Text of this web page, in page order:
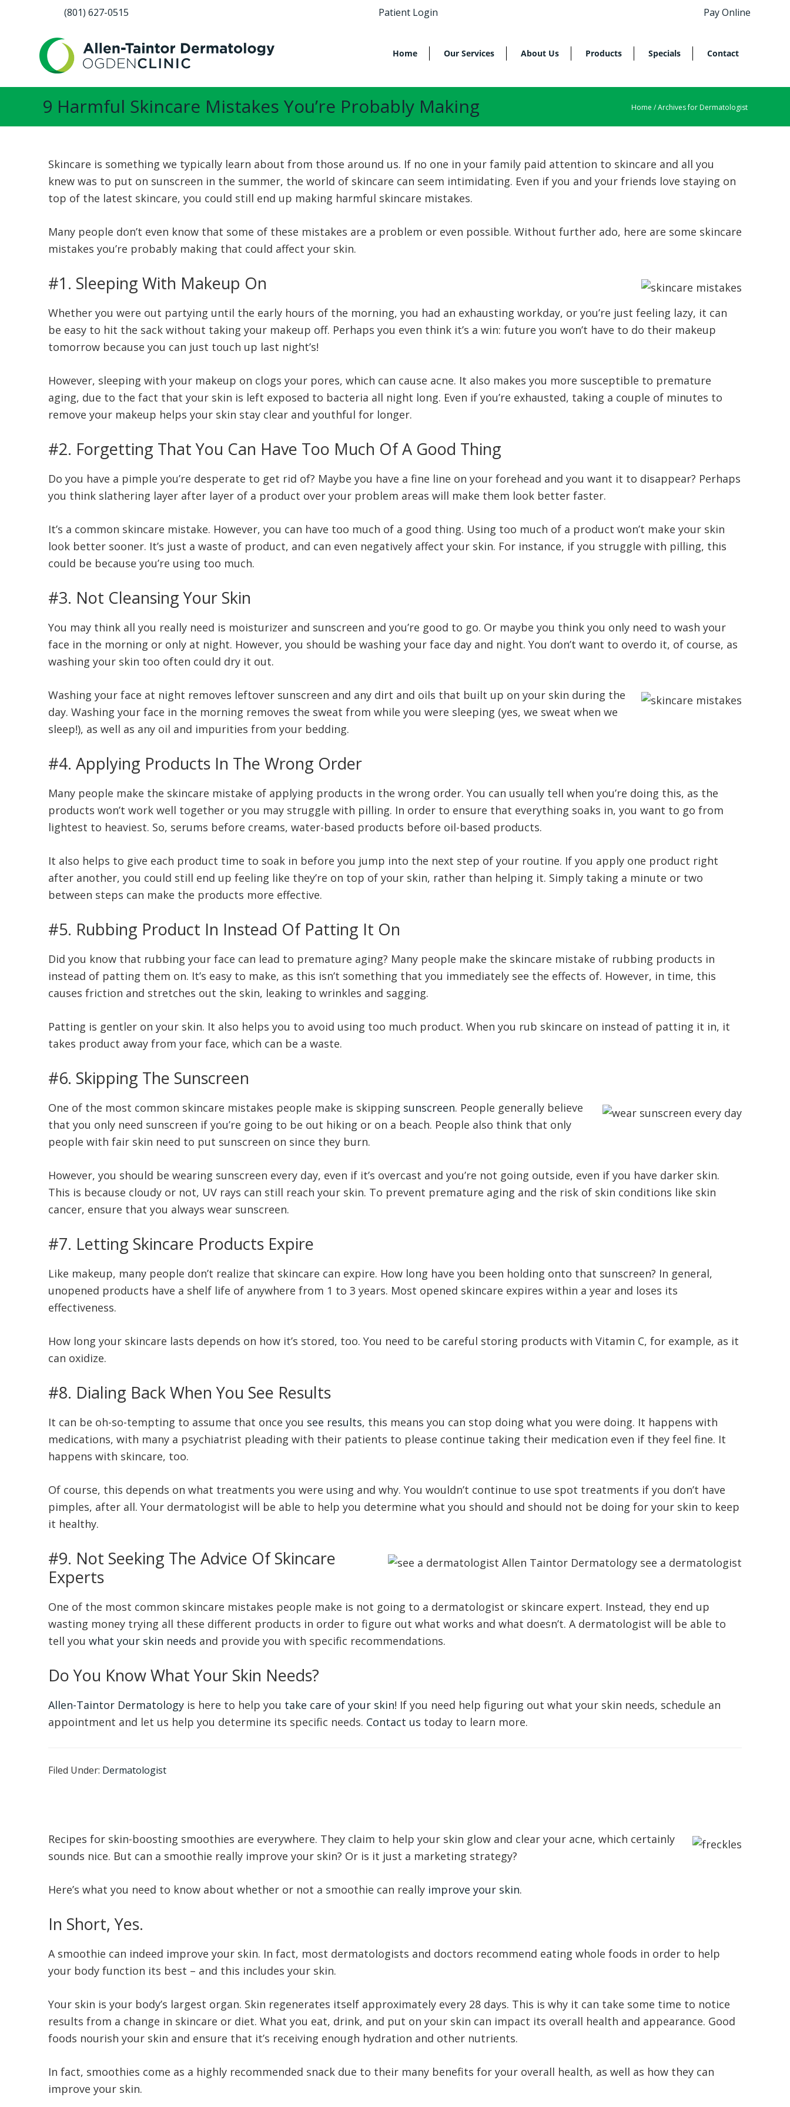
(801) 627-0515 Patient Login Pay Online
Home Our Services About Us Products Specials Contact
9 Harmful Skincare Mistakes You’re Probably Making Home / Archives for Dermatologist
Skincare is something we typically learn about from those around us. If no one in your family paid attention to skincare and all you
knew was to put on sunscreen in the summer, the world of skincare can seem intimidating. Even if you and your friends love staying on
top of the latest skincare, you could still end up making harmful skincare mistakes.
Many people don’t even know that some of these mistakes are a problem or even possible. Without further ado, here are some skincare
mistakes you’re probably making that could affect your skin.
#1. Sleeping With Makeup On
Whether you were out partying until the early hours of the morning, you had an exhausting workday, or you’re just feeling lazy, it can
be easy to hit the sack without taking your makeup off. Perhaps you even think it’s a win: future you won’t have to do their makeup
tomorrow because you can just touch up last night’s!
However, sleeping with your makeup on clogs your pores, which can cause acne. It also makes you more susceptible to premature
aging, due to the fact that your skin is left exposed to bacteria all night long. Even if you’re exhausted, taking a couple of minutes to
remove your makeup helps your skin stay clear and youthful for longer.
#2. Forgetting That You Can Have Too Much Of A Good Thing
Do you have a pimple you’re desperate to get rid of? Maybe you have a fine line on your forehead and you want it to disappear? Perhaps
you think slathering layer after layer of a product over your problem areas will make them look better faster.
It’s a common skincare mistake. However, you can have too much of a good thing. Using too much of a product won’t make your skin
look better sooner. It’s just a waste of product, and can even negatively affect your skin. For instance, if you struggle with pilling, this
could be because you’re using too much.
#3. Not Cleansing Your Skin
You may think all you really need is moisturizer and sunscreen and you’re good to go. Or maybe you think you only need to wash your
face in the morning or only at night. However, you should be washing your face day and night. You don’t want to overdo it, of course, as
washing your skin too often could dry it out.
Washing your face at night removes leftover sunscreen and any dirt and oils that built up on your skin during the
day. Washing your face in the morning removes the sweat from while you were sleeping (yes, we sweat when we
sleep!), as well as any oil and impurities from your bedding.
#4. Applying Products In The Wrong Order
Many people make the skincare mistake of applying products in the wrong order. You can usually tell when you’re doing this, as the
products won’t work well together or you may struggle with pilling. In order to ensure that everything soaks in, you want to go from
lightest to heaviest. So, serums before creams, water-based products before oil-based products.
It also helps to give each product time to soak in before you jump into the next step of your routine. If you apply one product right
after another, you could still end up feeling like they’re on top of your skin, rather than helping it. Simply taking a minute or two
between steps can make the products more effective.
#5. Rubbing Product In Instead Of Patting It On
Did you know that rubbing your face can lead to premature aging? Many people make the skincare mistake of rubbing products in
instead of patting them on. It’s easy to make, as this isn’t something that you immediately see the effects of. However, in time, this
causes friction and stretches out the skin, leaking to wrinkles and sagging.
Patting is gentler on your skin. It also helps you to avoid using too much product. When you rub skincare on instead of patting it in, it
takes product away from your face, which can be a waste.
#6. Skipping The Sunscreen
One of the most common skincare mistakes people make is skipping sunscreen. People generally believe
that you only need sunscreen if you’re going to be out hiking or on a beach. People also think that only
people with fair skin need to put sunscreen on since they burn.
However, you should be wearing sunscreen every day, even if it’s overcast and you’re not going outside, even if you have darker skin.
This is because cloudy or not, UV rays can still reach your skin. To prevent premature aging and the risk of skin conditions like skin
cancer, ensure that you always wear sunscreen.
#7. Letting Skincare Products Expire
Like makeup, many people don’t realize that skincare can expire. How long have you been holding onto that sunscreen? In general,
unopened products have a shelf life of anywhere from 1 to 3 years. Most opened skincare expires within a year and loses its
effectiveness.
How long your skincare lasts depends on how it’s stored, too. You need to be careful storing products with Vitamin C, for example, as it
can oxidize.
#8. Dialing Back When You See Results
It can be oh-so-tempting to assume that once you see results, this means you can stop doing what you were doing. It happens with
medications, with many a psychiatrist pleading with their patients to please continue taking their medication even if they feel fine. It
happens with skincare, too.
Of course, this depends on what treatments you were using and why. You wouldn’t continue to use spot treatments if you don’t have
pimples, after all. Your dermatologist will be able to help you determine what you should and should not be doing for your skin to keep
it healthy.
#9. Not Seeking The Advice Of Skincare
Experts
One of the most common skincare mistakes people make is not going to a dermatologist or skincare expert. Instead, they end up
wasting money trying all these different products in order to figure out what works and what doesn’t. A dermatologist will be able to
tell you what your skin needs and provide you with specific recommendations.
Do You Know What Your Skin Needs?
Allen-Taintor Dermatology is here to help you take care of your skin! If you need help figuring out what your skin needs, schedule an
appointment and let us help you determine its specific needs. Contact us today to learn more.
Filed Under: Dermatologist
Recipes for skin-boosting smoothies are everywhere. They claim to help your skin glow and clear your acne, which certainly
sounds nice. But can a smoothie really improve your skin? Or is it just a marketing strategy?
Here’s what you need to know about whether or not a smoothie can really improve your skin.
In Short, Yes.
A smoothie can indeed improve your skin. In fact, most dermatologists and doctors recommend eating whole foods in order to help
your body function its best – and this includes your skin.
Your skin is your body’s largest organ. Skin regenerates itself approximately every 28 days. This is why it can take some time to notice
results from a change in skincare or diet. What you eat, drink, and put on your skin can impact its overall health and appearance. Good
foods nourish your skin and ensure that it’s receiving enough hydration and other nutrients.
In fact, smoothies come as a highly recommended snack due to their many benefits for your overall health, as well as how they can
improve your skin.